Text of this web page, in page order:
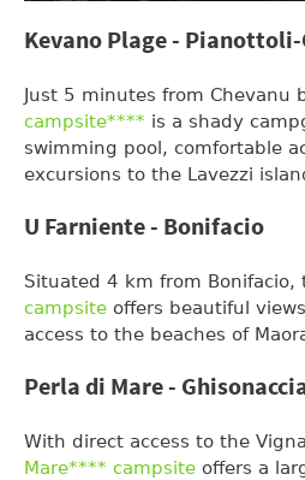
Kevano Plage -
Just 5 minutes from Chevanu
campsite**** is a shady
swimming pool, comfortable
excursions to the Lavezzi
U Farniente - Bonifacio
Situated 4 km from Bonifacio,
campsite offers beautiful
access to the beaches of
Perla di Mare -
With direct access to the
Mare**** campsite offers a